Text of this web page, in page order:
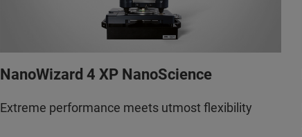
NanoWizard 4 XP NanoScience
Extreme performance meets utmost flexibility